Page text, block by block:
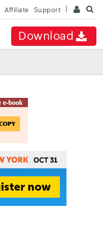
Affiliate Support
Download